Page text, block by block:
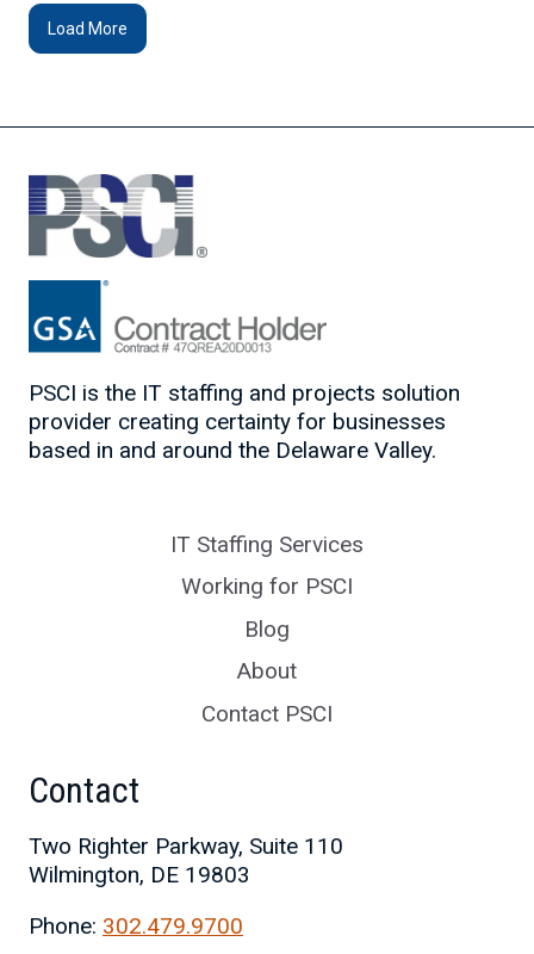
Load More
PSCI is the IT staffing and projects solution
provider creating certainty for businesses
based in and around the Delaware Valley.
IT Staffing Services
Working for PSCI
Blog
About
Contact PSCI
Contact
Two Righter Parkway, Suite 110
Wilmington, DE 19803
Phone: 302.479.9700